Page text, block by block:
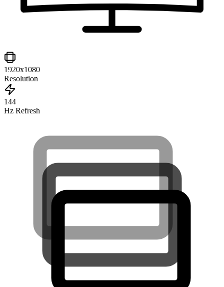
1920x1080
Resolution
144
Hz Refresh